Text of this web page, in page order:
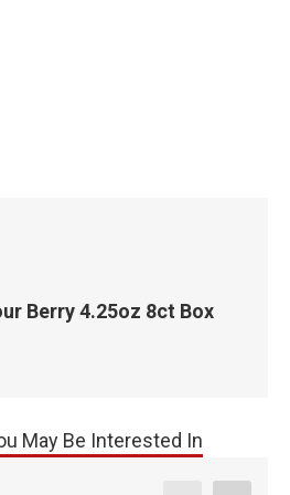
Berry 4.25oz 8ct Box
May Be Interested In